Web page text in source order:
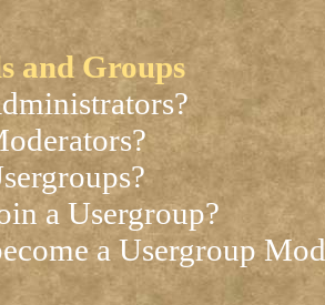
and Groups
a Usergroup?
a Usergroup